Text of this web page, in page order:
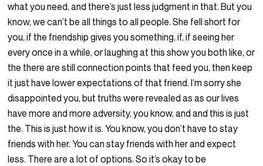
what you need, and there’s just less judgment in that. But you
know, we can’t be all things to all people. She fell short for
you, if the friendship gives you something, if, if seeing her
every once in a while, or laughing at this show you both like, or
the there are still connection points that feed you, then keep
it just have lower expectations of that friend. I’m sorry she
disappointed you, but truths were revealed as as our lives
have more and more adversity, you know, and and this is just
the. This is just how it is. You know, you don’t have to stay
friends with her. You can stay friends with her and expect
less. There are a lot of options. So it’s okay to be